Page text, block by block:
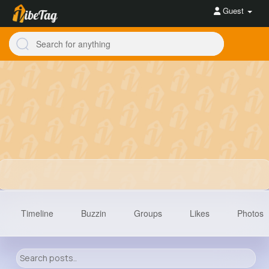
Guest
Timeline Buzzin Groups Likes Photos